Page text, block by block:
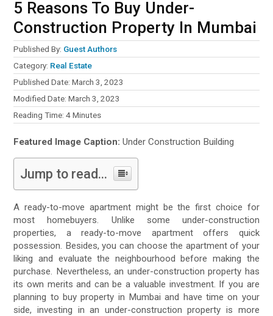
5 Reasons To Buy Under-
Construction Property In Mumbai
Published By: Guest Authors
Category: Real Estate
Published Date: March 3, 2023
Modified Date: March 3, 2023
Reading Time:4 Minutes
Featured Image Caption: Under Construction Building
Jump to read...
A ready-to-move apartment might be the first choice for
most homebuyers. Unlike some under-construction
properties, a ready-to-move apartment offers quick
possession. Besides, you can choose the apartment of your
liking and evaluate the neighbourhood before making the
purchase. Nevertheless, an under-construction property has
its own merits and can be a valuable investment. If you are
planning to buy property in Mumbai and have time on your
side, investing in an under-construction property is more